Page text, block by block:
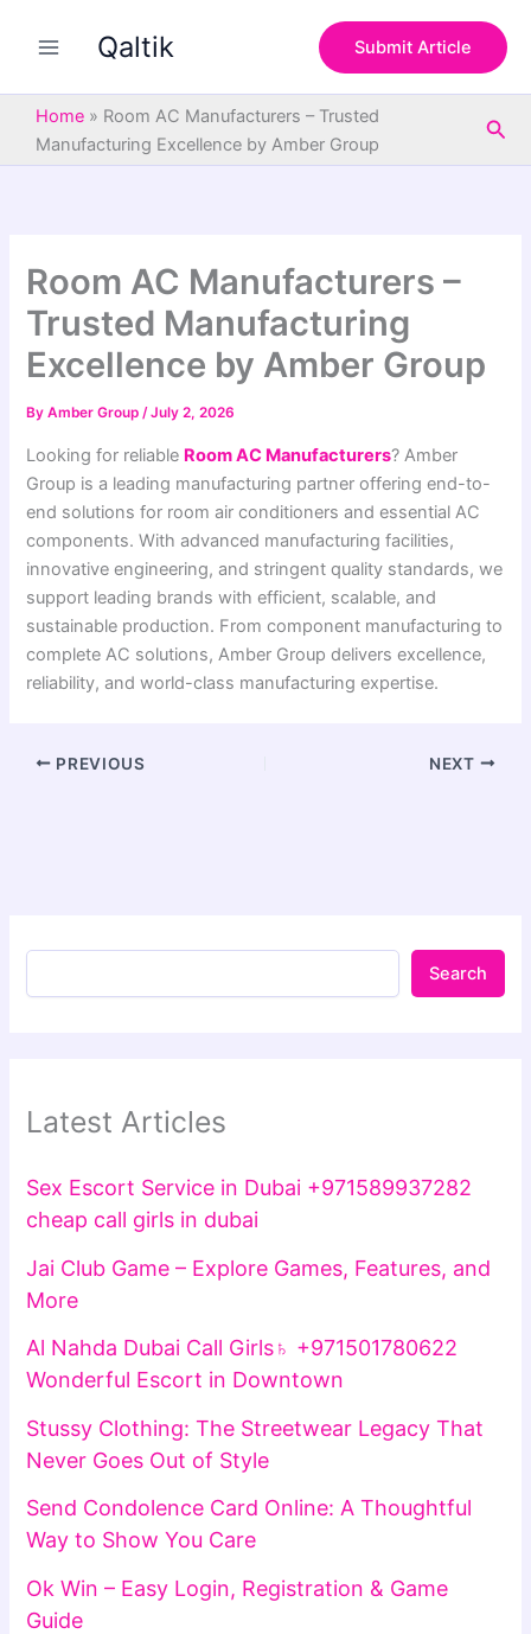
Qaltik Submit Article
Home » Room AC Manufacturers – Trusted
Manufacturing Excellence by Amber Group
Room AC Manufacturers –
Trusted Manufacturing
Excellence by Amber Group
ByAmber Group/July 2, 2026
Looking for reliable Room AC Manufacturers? Amber
Group is a leading manufacturing partner offering end-to-
end solutions for room air conditioners and essential AC
components. With advanced manufacturing facilities,
innovative engineering, and stringent quality standards, we
support leading brands with efficient, scalable, and
sustainable production. From component manufacturing to
complete AC solutions, Amber Group delivers excellence,
reliability, and world-class manufacturing expertise.
PREVIOUS NEXT
Search
Latest Articles
Sex Escort Service in Dubai +971589937282
cheap call girls in dubai
Jai Club Game – Explore Games, Features, and
More
Al Nahda Dubai Call Girls♄ +971501780622
Wonderful Escort in Downtown
Stussy Clothing: The Streetwear Legacy That
Never Goes Out of Style
Send Condolence Card Online: A Thoughtful
Way to Show You Care
Ok Win – Easy Login, Registration & Game
Guide